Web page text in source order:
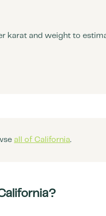
karat and weight to
all of California.
?